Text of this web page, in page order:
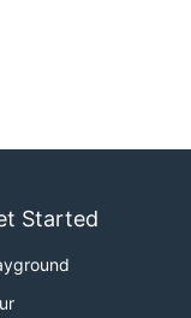
Started